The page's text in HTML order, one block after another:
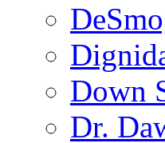
Down
Dr.